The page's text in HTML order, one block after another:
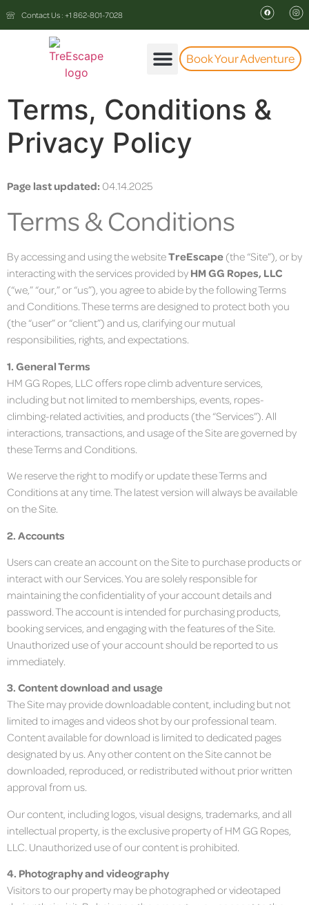
Contact Us : +1 862-801-7028
Book Your Adventure
Terms, Conditions &
Privacy Policy
Page last updated: 04.14.2025
Terms & Conditions
By accessing and using the websiteTreEscape (the “Site”), or by
interacting with the services provided by HM GG Ropes, LLC
(“we,” “our,” or “us”), you agree to abide by the following Terms
and Conditions. These terms are designed to protect both you
(the “user” or “client”) and us, clarifying our mutual
responsibilities, rights, and expectations.
1. General Terms
HM GG Ropes, LLC offers rope climb adventure services,
including but not limited to memberships, events, ropes-
climbing-related activities, and products (the “Services”). All
interactions, transactions, and usage of the Site are governed by
these Terms and Conditions.
We reserve the right to modify or update these Terms and
Conditions at any time. The latest version will always be available
on the Site.
2. Accounts
Users can create an account on the Site to purchase products or
interact with our Services. You are solely responsible for
maintaining the confidentiality of your account details and
password. The account is intended for purchasing products,
booking services, and engaging with the features of the Site.
Unauthorized use of your account should be reported to us
immediately.
3. Content download and usage
The Site may provide downloadable content, including but not
limited to images and videos shot by our professional team.
Content available for download is limited to dedicated pages
designated by us. Any other content on the Site cannot be
downloaded, reproduced, or redistributed without prior written
approval from us.
Our content, including logos, visual designs, trademarks, and all
intellectual property, is the exclusive property of HM GG Ropes,
LLC. Unauthorized use of our content is prohibited.
4. Photography and videography
Visitors to our property may be photographed or videotaped